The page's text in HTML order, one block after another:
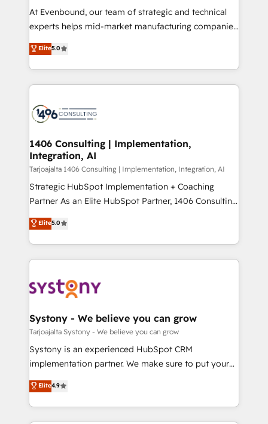
提供。 ▸ 既存CRM・MAからの移行支援：Salesforce・
Marketo・Pardot等からの移行、カスタム設計、履歴
データ移行と活用設計まで。 ▸ AEO対応：ChatGPT・
か？ ✓ HubSpot Eliteパートナー認定 ✓ HubSpotアワ
ード受賞・HUGリーダー ✓ ISO27001:2022 /
ISO9001:2015 取得 ✓ 400社以上の導入実績 ✓
状整理の壁打ちなど、構想段階からお気軽にお問い合わ
せください。
At Evenbound, our team of strategic and technical
experts helps mid-market manufacturing companies
achieve real growth. We specialize in delivering
tailored solutions that drive results by leveraging
HubSpot’s platform and data to fuel success.
Technical Solutions: - HubSpot Technical Consulting -
Onboarding - Data Migration & Integrations -
Revenue Operations - Inbound Marketing -
Outbound Marketing - HubSpot CMS Website
Design & Development We empower our clients to
reach their full potential by providing transparent,
relationship-driven support. With over 300 HubSpot
technical know-how and strategic guidance you
need to succeed.
Elite5.0
1406 Consulting | Implementation,
Integration, AI
Tarjoajalta 1406 Consulting | Implementation, Integration, AI
Strategic HubSpot Implementation + Coaching
Partner As an Elite HubSpot Partner, 1406 Consulting
helps mid-market revenue teams transform how
they sell, market, and serve. We don't just build your
HubSpot—we teach your team to own it, then stay
to help you keep winning. What We Do ⚙️ CRM
Data & Content 📈 Sales & Marketing Alignment +
Agent Creation 🔄 Custom Integrations & Data
Migration Why 1406 We become part of your team.
Your team learns while we build. We fix what others
broke. Built for mid-market reality—practical
constraints. By the Numbers 🏆 Top 1% of all
HubSpot partners 🔄 Top 5% globally in client
Elite5.0
Systony - We believe you can grow
Tarjoajalta Systony - We believe you can grow
Systony is an experienced HubSpot CRM
implementation partner. We make sure to put your
organization's needs and goals first and think along
with your organization. We are only satisfied once
you are too. Why Systony? - 20+ years of
experience with CRM, Marketing, Sales & Service
Elite4.9